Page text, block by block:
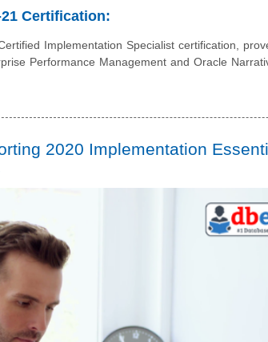
Certification:
Implementation Specialist certification,
Performance Management and Oracle
2020 Implementation